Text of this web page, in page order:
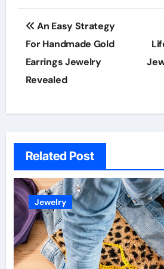
Post
navigation
An Easy Strategy
For Handmade Gold
Earrings Jewelry
Revealed
Related Post
Jewelry